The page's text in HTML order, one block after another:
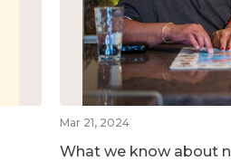
Mar 21, 2024
What we know about